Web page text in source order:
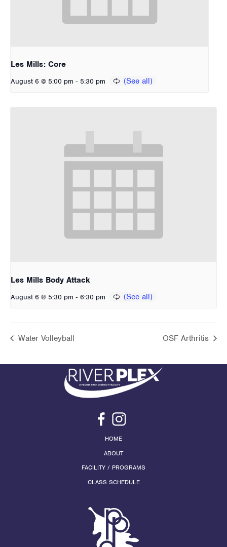
Les Mills: Core
August 6 @ 5:00 pm - 5:30 pm
Les Mills Body Attack
August 6 @ 5:30 pm - 6:30 pm
Water Volleyball OSF Arthritis
HOME
ABOUT
FACILITY / PROGRAMS
CLASS SCHEDULE